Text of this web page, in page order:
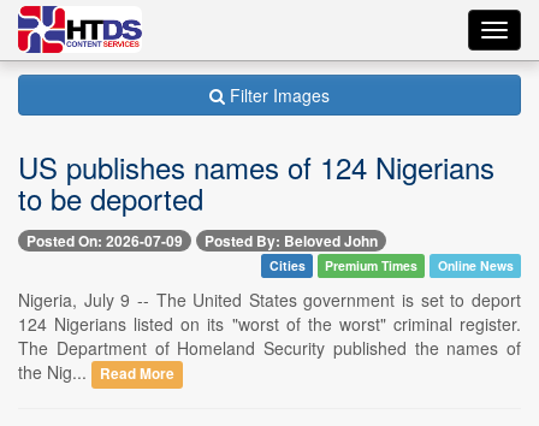
Filter Images
US publishes names of 124 Nigerians
to be deported
Posted On: 2026-07-09 Posted By: Beloved John
Cities Premium Times Online News
Nigeria, July 9 -- The United States government is set to deport
124 Nigerians listed on its "worst of the worst" criminal register.
The Department of Homeland Security published the names of
the Nig...
Read More